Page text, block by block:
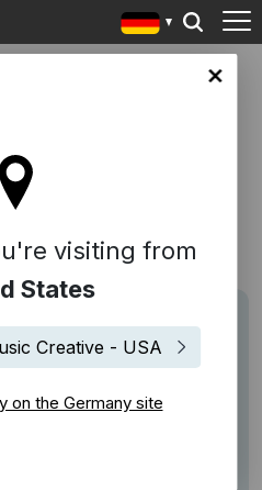
visiting from
States
Creative - USA
on the Germany site